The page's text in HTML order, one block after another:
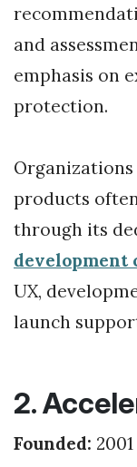
and
emphasis on
protection.
products
through its
development
UX,
launch
2.
Founded: 2001